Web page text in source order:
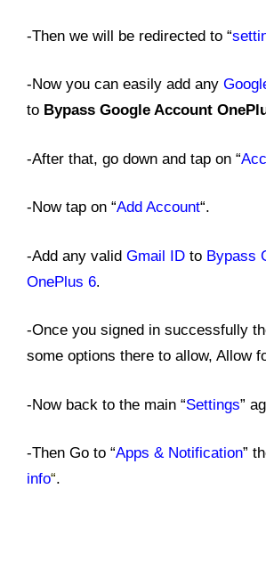
-Then we will be redirected to “
-Now you can easily add any
to Bypass Google Account
-After that, go down and tap on “
-Now tap on “Add Account“.
-Add any valid Gmail ID to Bypass
OnePlus 6.
-Once you signed in successfully
some options there to allow, Allow
-Now back to the main “Settings”
-Then Go to “Apps & Notification”
info“.